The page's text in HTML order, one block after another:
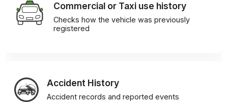
Commercial or Taxi use history
Checks how the vehicle was previously
registered
Accident History
Accident records and reported events